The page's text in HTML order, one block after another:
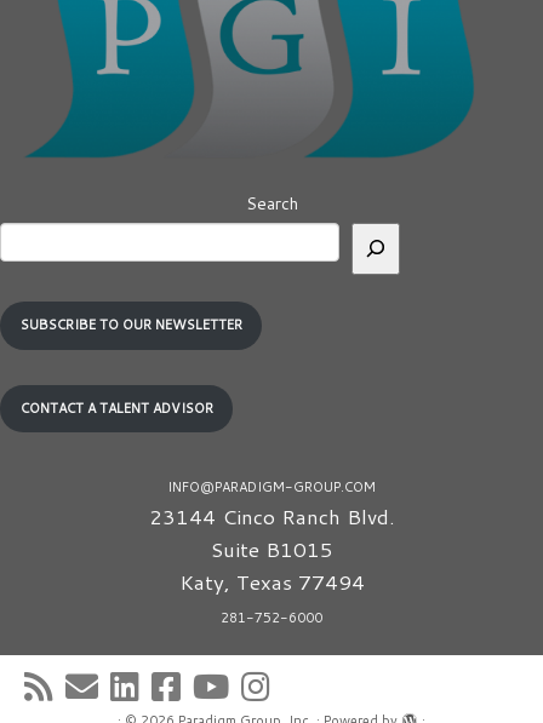
Search
SUBSCRIBE TO OUR NEWSLETTER
CONTACT A TALENT ADVISOR
INFO@PARADIGM-GROUP.COM
23144 Cinco Ranch Blvd.
Suite B1015
Katy, Texas 77494
281-752-6000